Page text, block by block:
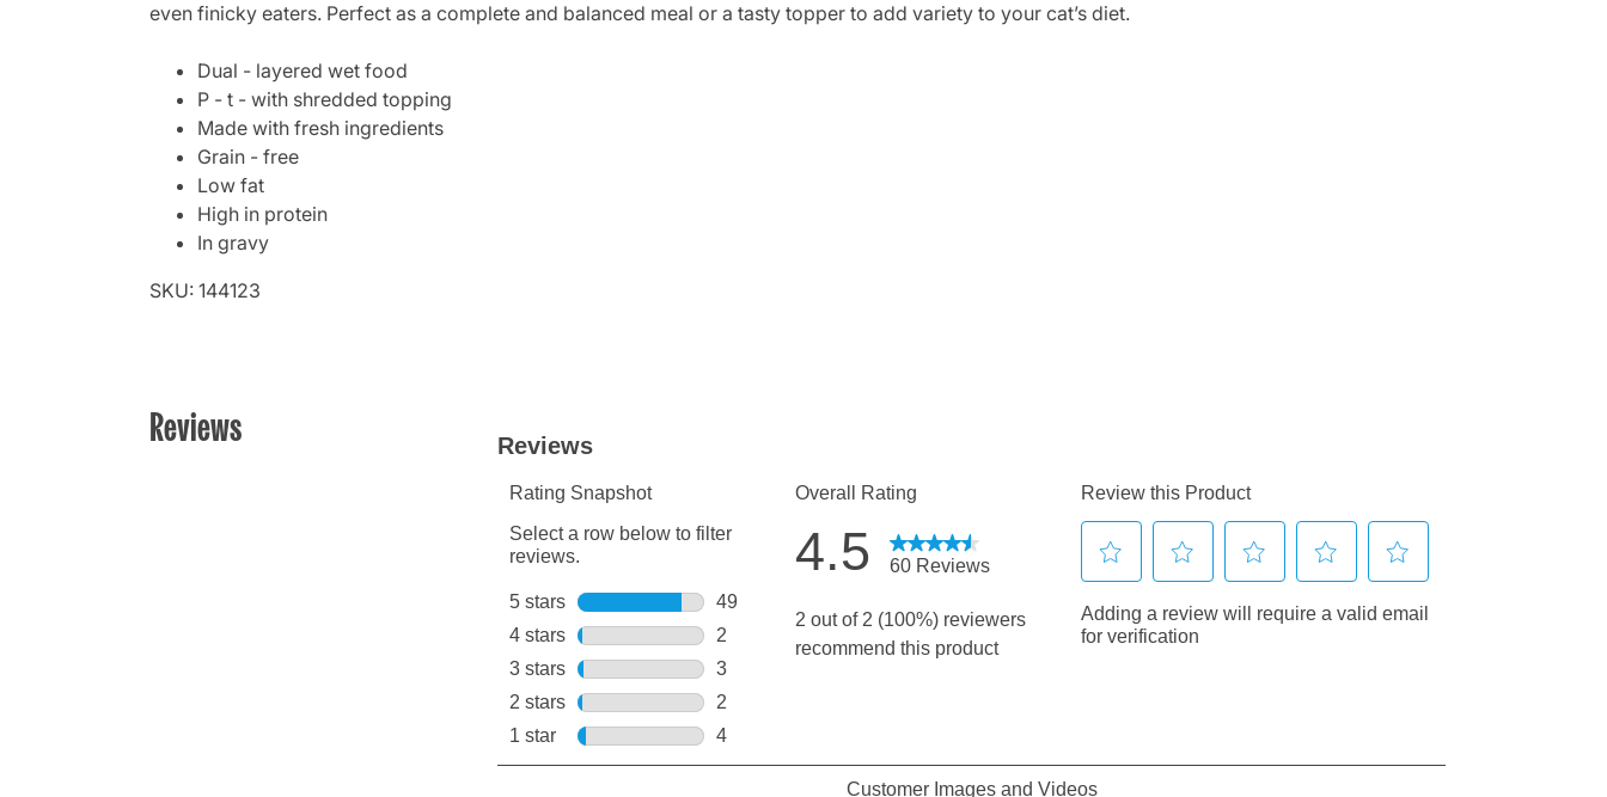
even finicky eaters. Perfect as a complete and balanced meal or a tasty topper to add variety to your cat’s diet.
Dual - layered wet food
P - t - with shredded topping
Made with fresh ingredients
Grain - free
Low fat
High in protein
In gravy
SKU: 144123
Reviews